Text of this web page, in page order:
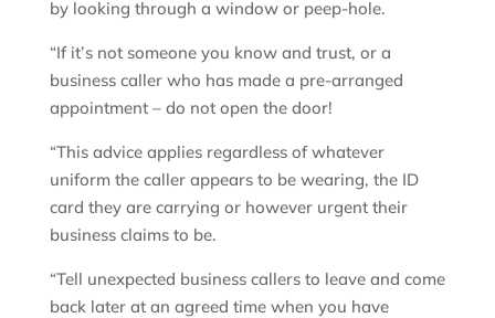
by looking through a window or peep-hole.
“If it’s not someone you know and trust, or a
business caller who has made a pre-arranged
appointment – do not open the door!
“This advice applies regardless of whatever
uniform the caller appears to be wearing, the ID
card they are carrying or however urgent their
business claims to be.
“Tell unexpected business callers to leave and come
back later at an agreed time when you have